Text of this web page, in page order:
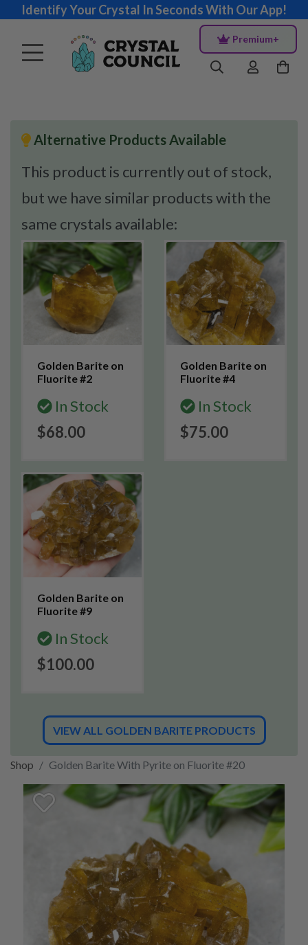
Identify Your Crystal In Seconds With Our App!
Premium+
Alternative Products Available
This product is currently out of stock,
but we have similar products with the
same crystals available:
Golden Barite on
Fluorite #2
In Stock
$68.00
Golden Barite on
Fluorite #4
In Stock
$75.00
Golden Barite on
Fluorite #9
In Stock
$100.00
VIEW ALL GOLDEN BARITE PRODUCTS
Shop Golden Barite With Pyrite on Fluorite #20